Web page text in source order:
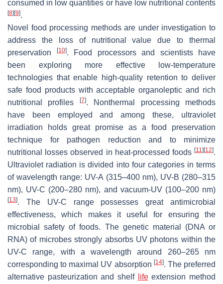
consumed in low quantities or have low nutritional contents
[8] [9].
Novel food processing methods are under investigation to
address the loss of nutritional value due to thermal
preservation
[10]. Food processors and scientists have
been exploring more effective low-temperature
technologies that enable high-quality retention to deliver
safe food products with acceptable organoleptic and rich
nutritional profiles
[7]. Nonthermal processing methods
have been employed and among these, ultraviolet
irradiation holds great promise as a food preservation
technique for pathogen reduction and to minimize
nutritional losses observed in heat-processed foods [11] [12].
Ultraviolet radiation is divided into four categories in terms
of wavelength range: UV-A (315–400 nm), UV-B (280–315
nm), UV-C (200–280 nm), and vacuum-UV (100–200 nm)
[13]. The UV-C range possesses great antimicrobial
effectiveness, which makes it useful for ensuring the
microbial safety of foods. The genetic material (DNA or
RNA) of microbes strongly absorbs UV photons within the
UV-C range, with a wavelength around 260–265 nm
corresponding to maximal UV absorption [14]. The preferred
alternative pasteurization and shelf
lifeextension method